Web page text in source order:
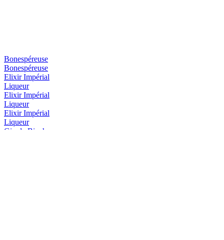
Bonespéreuse
Bonespéreuse
Elixir Impérial
Liqueur
Elixir Impérial
Liqueur
Elixir Impérial
Liqueur
Gin de Binche